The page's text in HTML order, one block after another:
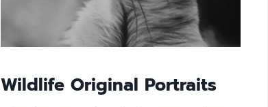
Wildlife Original Portraits